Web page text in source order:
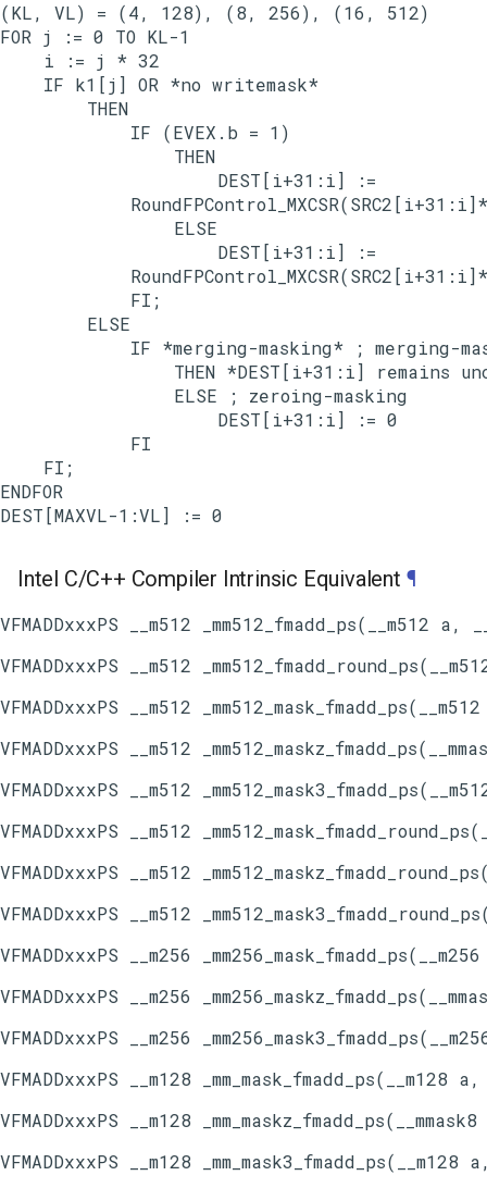
(KL, VL) = (4, 128), (8, 256), (16, 512)
FOR j := 0 TO KL-1
    i := j * 32
    IF k1[j] OR *no writemask*
        THEN
            IF (EVEX.b = 1)
                THEN
                    DEST[i+31:i] :=
                ELSE
                    DEST[i+31:i] :=
            FI;
        ELSE
IF *merging-masking* ; merging-
THEN *DEST[i+31:i] remains
                ELSE ; zeroing-masking
                    DEST[i+31:i] := 0
            FI
    FI;
ENDFOR
Intel C/C++ Compiler Intrinsic Equivalent ¶